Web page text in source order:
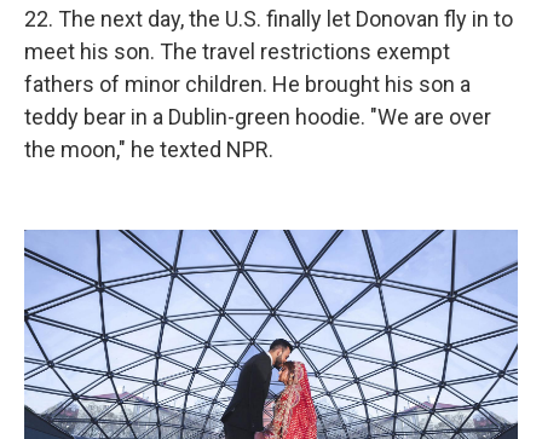
22. The next day, the U.S. finally let Donovan fly in to
meet his son. The travel restrictions exempt
fathers of minor children. He brought his son a
teddy bear in a Dublin-green hoodie. "We are over
the moon," he texted NPR.